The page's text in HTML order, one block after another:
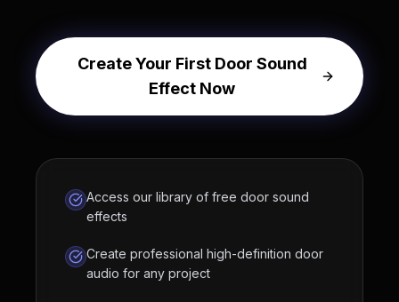
Create Your First Door Sound
Effect Now
Access our library of free door sound
effects
Create professional high-definition door
audio for any project